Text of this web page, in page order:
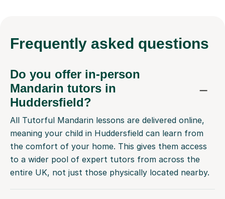
Frequently asked questions
Do you offer in-person
Mandarin tutors in
Huddersfield?
All Tutorful Mandarin lessons are delivered online,
meaning your child in Huddersfield can learn from
the comfort of your home. This gives them access
to a wider pool of expert tutors from across the
entire UK, not just those physically located nearby.